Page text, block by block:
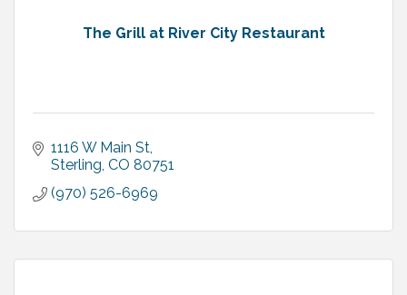
The Grill at River City Restaurant
1116 W Main St
Sterling CO 80751
(970) 526-6969